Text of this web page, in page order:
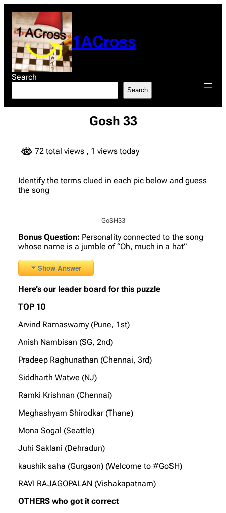
content
1ACross
Search
Search
Gosh 33
72 total views , 1 views today
Identify the terms clued in each pic below and guess
the song
GoSH33
Bonus Question: Personality connected to the song
whose name is a jumble of “Oh, much in a hat”
Show Answer
Here’s our leader board for this puzzle
TOP 10
Arvind Ramaswamy (Pune, 1st)
Anish Nambisan (SG, 2nd)
Pradeep Raghunathan (Chennai, 3rd)
Siddharth Watwe (NJ)
Ramki Krishnan (Chennai)
Meghashyam Shirodkar (Thane)
Mona Sogal (Seattle)
Juhi Saklani (Dehradun)
kaushik saha (Gurgaon) (Welcome to #GoSH)
RAVI RAJAGOPALAN (Vishakapatnam)
OTHERS who got it correct